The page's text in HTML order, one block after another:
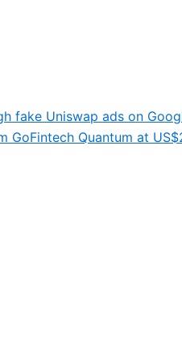
fake Uniswap ads on
GoFintech Quantum at